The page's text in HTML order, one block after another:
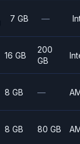
7 GB —
16 GB
200
GB
8 GB —
8 GB 80 GB